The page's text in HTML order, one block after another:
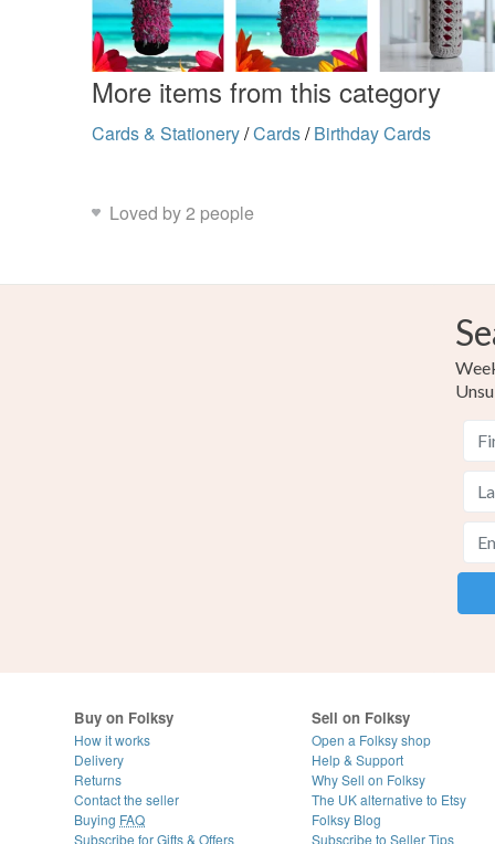
More items from this category
Cards & Stationery/Cards/ Birthday Cards
Loved by 2 people
Buy on Folksy
How it works
Delivery
Returns
Contact the seller
Buying FAQ
Subscribe for Gifts & Offers
Sell on Folksy
Open a Folksy shop
Help & Support
Why Sell on Folksy
The UK alternative to Etsy
Folksy Blog
Subscribe to Seller Tips